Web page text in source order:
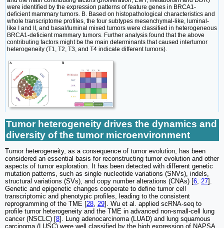
were identified by the expression patterns of feature genes in BRCA1-
deficient mammary tumors. B. Based on histopathological characteristics and
whole transcriptome profiles, the four subtypes mesenchymal-like, luminal-
like I and II, and basal/luminal mixed tumors were classified in heterogeneous
BRCA1-deficient mammary tumors. Further analysis found that the above
contributing factors might be the main determinants that caused intertumor
heterogeneity (T1, T2, T3, and T4 indicate different tumors).
Tumor heterogeneity drives the dynamics and
diversity of the tumor microenvironment
Tumor heterogeneity, as a consequence of tumor evolution, has been
considered an essential basis for reconstructing tumor evolution and other
aspects of tumor exploration. It has been detected with different genetic
mutation patterns, such as single nucleotide variations (SNVs), indels,
structural variations (SVs), and copy number alterations (CNAs) [6, 27].
Genetic and epigenetic changes cooperate to define tumor cell
transcriptomic and phenotypic profiles, leading to the consistent
reprogramming of the TME [28, 29]. Wu et al. applied scRNA-seq to
profile tumor heterogeneity and the TME in advanced non-small-cell lung
cancer (NSCLC) [8]. Lung adenocarcinoma (LUAD) and lung squamous
carcinoma (LUSC) were well classified by the high expression of NAPSA